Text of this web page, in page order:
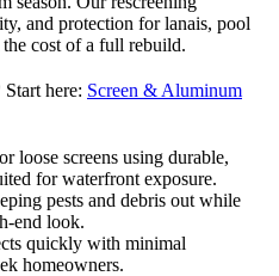
and protection for lanais, pool
cost of a full rebuild.
Start here: Screen & Aluminum
loose screens using durable,
for waterfront exposure.
pests and debris out while
end look.
quickly with minimal
homeowners.